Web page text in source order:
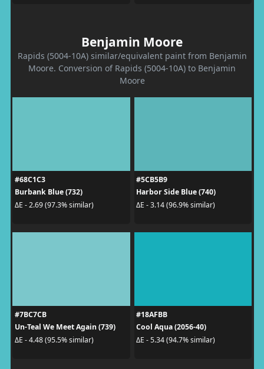
Benjamin Moore
Rapids (5004-10A) similar/equivalent paint from Benjamin
Moore. Conversion of Rapids (5004-10A) to Benjamin
Moore
#68C1C3
Burbank Blue (732)
ΔE - 2.69 (97.3% similar)
#5CB5B9
Harbor Side Blue (740)
ΔE - 3.14 (96.9% similar)
#7BC7CB
Un-Teal We Meet Again (739)
ΔE - 4.48 (95.5% similar)
#18AFBB
Cool Aqua (2056-40)
ΔE - 5.34 (94.7% similar)